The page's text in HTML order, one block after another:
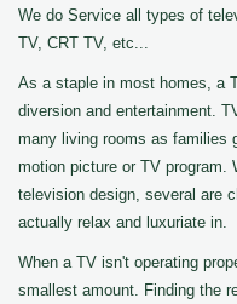
We do Service all types of
TV, CRT TV, etc...
As a staple in most homes, a
diversion and entertainment.
many living rooms as families
motion picture or TV program.
television design, several are
actually relax and luxuriate in.
When a TV isn't operating
smallest amount. Finding the